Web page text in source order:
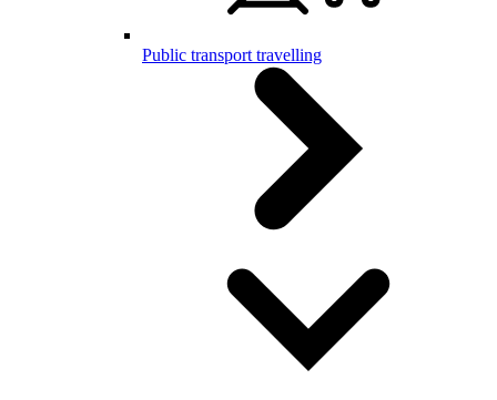
Public transport travelling